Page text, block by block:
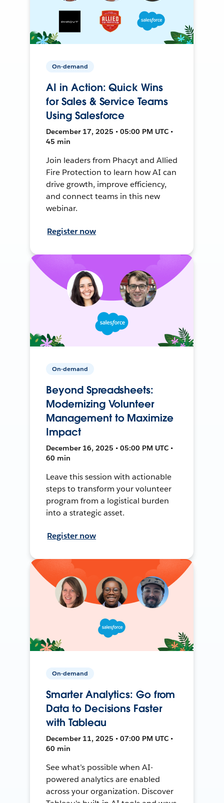
On-demand
AI in Action: Quick Wins
for Sales & Service Teams
Using Salesforce
December 17, 2025 • 05:00 PM UTC •
45 min
Join leaders from Phacyt and Allied
Fire Protection to learn how AI can
drive growth, improve efficiency,
and connect teams in this new
webinar.
Register now
On-demand
Beyond Spreadsheets:
Modernizing Volunteer
Management to Maximize
Impact
December 16, 2025 • 05:00 PM UTC •
60 min
Leave this session with actionable
steps to transform your volunteer
program from a logistical burden
into a strategic asset.
Register now
On-demand
Smarter Analytics: Go from
Data to Decisions Faster
with Tableau
December 11, 2025 • 07:00 PM UTC •
60 min
See what’s possible when AI-
powered analytics are enabled
across your organization. Discover